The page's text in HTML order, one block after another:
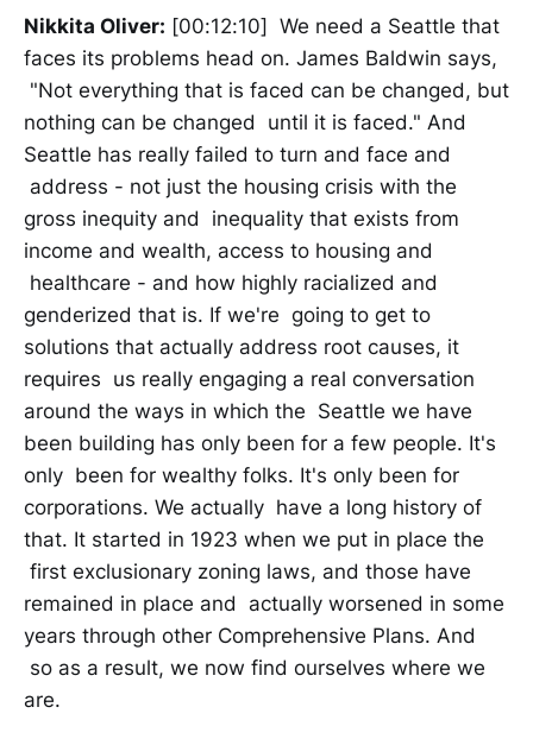
Nikkita Oliver: [00:12:10] We need a Seattle that
faces its problems head on. James Baldwin says,
"Not everything that is faced can be changed, but
nothing can be changed until it is faced." And
Seattle has really failed to turn and face and
address - not just the housing crisis with the
gross inequity and inequality that exists from
income and wealth, access to housing and
healthcare - and how highly racialized and
genderized that is. If we're going to get to
solutions that actually address root causes, it
requires us really engaging a real conversation
around the ways in which the Seattle we have
been building has only been for a few people. It's
only been for wealthy folks. It's only been for
corporations. We actually have a long history of
that. It started in 1923 when we put in place the
first exclusionary zoning laws, and those have
remained in place and actually worsened in some
years through other Comprehensive Plans. And
so as a result, we now find ourselves where we
are.